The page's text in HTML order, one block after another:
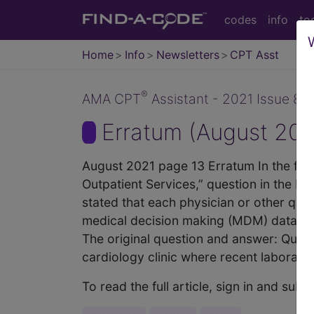
codes info
Home Info Newsletters CPT Asst
AMA CPT® Assistant - 2021 Issue 8
Erratum (August
August 2021 page 13 Erratum In the
Outpatient Services,” question in the
stated that each physician or other
medical decision making (MDM) data
The original question and answer:
cardiology clinic where recent
To read the full article, sign in and